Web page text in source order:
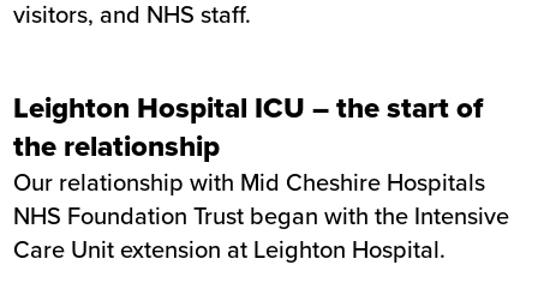
visitors, and NHS staff.
Leighton Hospital ICU – the start of
the relationship
Our relationship with Mid Cheshire Hospitals
NHS Foundation Trust began with the Intensive
Care Unit extension at Leighton Hospital.